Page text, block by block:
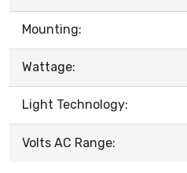
Mounting:
Wattage:
Light Technology:
Volts AC Range: